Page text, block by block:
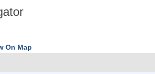
On Map